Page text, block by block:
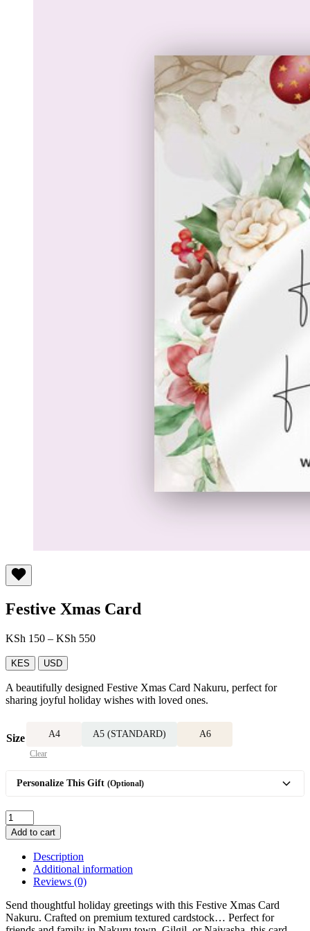
Festive Xmas Card
KSh 150 – KSh 550Price
KSh 550
KES USD
A beautifully designed Festive Xmas Card Nakuru, perfect for
sharing joyful holiday wishes with loved ones.
Size A4 A5 (STANDARD) A6
Clear
Personalize This Gift (Optional)
Festive
Xmas
Card
quantity
Add to cart
Description
Additional information
Reviews (0)
Send thoughtful holiday greetings with this Festive Xmas Card
Nakuru. Crafted on premium textured cardstock… Perfect for